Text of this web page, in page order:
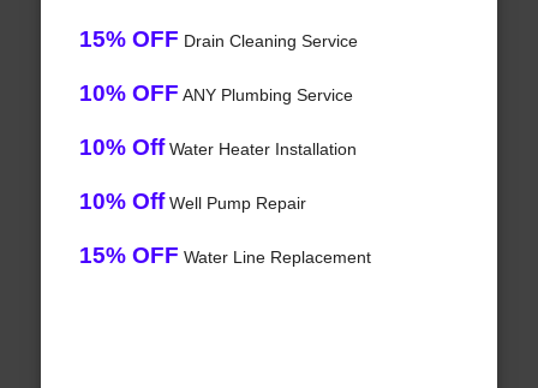
15% OFF Drain Cleaning Service
10% OFF ANY Plumbing Service
10% OffWater Heater Installation
10% OffWell Pump Repair
15% OFF Water Line Replacement